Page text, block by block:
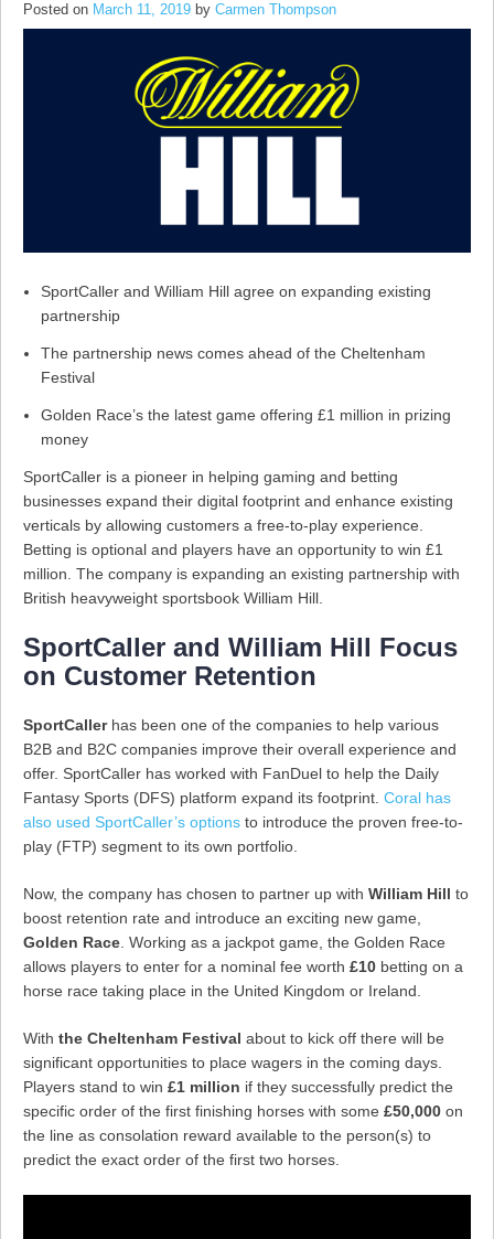
Posted on March 11, 2019 by Carmen Thompson
SportCaller and William Hill agree on expanding existing
partnership
The partnership news comes ahead of the Cheltenham
Festival
Golden Race’s the latest game offering £1 million in prizing
money
SportCaller is a pioneer in helping gaming and betting
businesses expand their digital footprint and enhance existing
verticals by allowing customers a free-to-play experience.
Betting is optional and players have an opportunity to win £1
million. The company is expanding an existing partnership with
British heavyweight sportsbook William Hill.
SportCaller and William Hill Focus
on Customer Retention
SportCaller has been one of the companies to help various
B2B and B2C companies improve their overall experience and
offer. SportCaller has worked with FanDuel to help the Daily
Fantasy Sports (DFS) platform expand its footprint. Coral has
also used SportCaller’s options to introduce the proven free-to-
play (FTP) segment to its own portfolio.
Now, the company has chosen to partner up with William Hill to
boost retention rate and introduce an exciting new game,
Golden Race. Working as a jackpot game, the Golden Race
allows players to enter for a nominal fee worth £10 betting on a
horse race taking place in the United Kingdom or Ireland.
With the Cheltenham Festival about to kick off there will be
significant opportunities to place wagers in the coming days.
Players stand to win £1 million if they successfully predict the
specific order of the first finishing horses with some £50,000 on
the line as consolation reward available to the person(s) to
predict the exact order of the first two horses.